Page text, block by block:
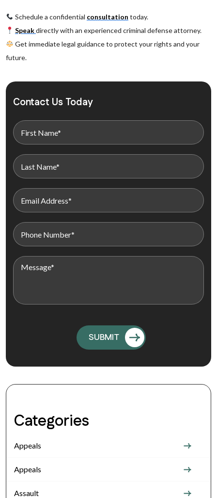
Schedule a confidential consultation today.
Speakdirectly with an experienced criminal defense attorney.
Get immediate legal guidance to protect your rights and your
future.
Contact Us Today
Categories
Appeals
Appeals
Assault